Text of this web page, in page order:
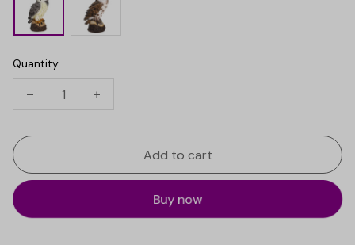
Quantity
Add to cart
Buy now